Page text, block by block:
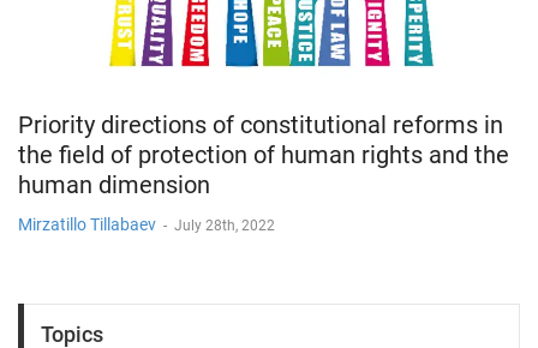
Priority directions of constitutional reforms in
the field of protection of human rights and the
human dimension
Mirzatillo Tillabaev - July 28th, 2022
Topics